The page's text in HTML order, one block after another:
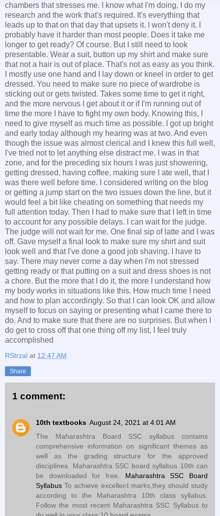
chambers that stresses me. I know what I'm doing, I do my
research and the work that's required. It's everything that
leads up to that on that day that upsets it. I won't deny it. I
probably have it harder than most people. Does it take me
longer to get ready? Of course. But I still need to look
presentable. Wear a suit, button up my shirt and make sure
that not a hair is out of place. That's not as easy as you think.
I mostly use one hand and I lay down or kneel in order to get
dressed. You need to make sure no piece of wardrobe is
sticking out or gets twisted. Takes some time to get it right,
and the more nervous I get about it or if I'm running out of
time the more I have to fight my own body. Knowing this, I
need to give myself as much time as possible. I got up bright
and early today although my hearing was at two. And even
though the issue was almost clerical and I knew this full well,
I've tried not to let anything else distract me. I was in that
zone, and for the preceding six hours I was just showering,
getting dressed, having coffee, making sure I ate well, that I
was there well before time. I considered writing on the blog
or getting a jump start on the two issues down the line, but it
would feel a bit like cheating on something that needs my
full attention today. Then I had to make sure that I left in time
to account for any possible delays. I can wait for the judge.
The judge will not wait for me. One final sip of latte and I was
off. Gave myself a final look to make sure my shirt and suit
look well and that I've done a good job shaving. I have to
say. There may never come a day when I'm not stressed
getting ready or that putting on a suit and dress shoes is not
a chore. But the more that I do it, the more I understand how
my body works in situations like this. How much time I need
and how to plan accordingly. So that I can look OK and allow
myself to focus on saying or presenting what I came there to
do. And to make sure that there are no surprises. But when I
do get to cross off that one thing off my list, I feel truly
accomplished
RStrzal at 12:47 AM
Share
1 comment:
10th textbooks August 24, 2021 at 4:01 AM
The Maharashtra Board SSC syllabus contains
comprehensive information on significant themes as
well as the grading structure for the approved
disciplines. Maharashtra SSC board syllabus 10th can
be downloaded for free. Maharashtra SSC Board
Syllabus To achieve excellent marks,they should study
according to the Maharashtra 10th class syllabus.
Follow the most recent Maharashtra SSC Syllabus to